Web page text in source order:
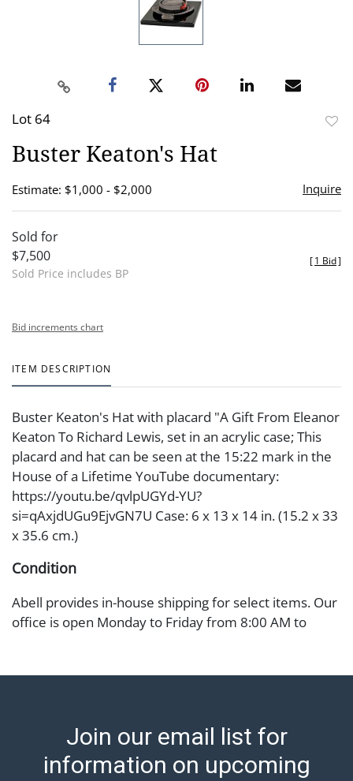
Lot 64
Buster Keaton's Hat
Estimate: $1,000 - $2,000 Inquire
Sold for
$7,500
Sold Price includes BP
[1 Bid]
Bid increments chart
ITEM DESCRIPTION
Buster Keaton's Hat with placard "A Gift From Eleanor
Keaton To Richard Lewis, set in an acrylic case; This
placard and hat can be seen at the 15:22 mark in the
House of a Lifetime YouTube documentary:
https://youtu.be/qvlpUGYd-YU?
si=qAxjdUGu9EjvGN7U Case: 6 x 13 x 14 in. (15.2 x 33
x 35.6 cm.)
Condition
Abell provides in-house shipping for select items. Our
office is open Monday to Friday from 8:00 AM to
will go out after invoices are sent. For assistance with
Payment: Jewelry and coins must be paid by wire
transfer, cash, or check (checks subject to clearance
Join our email list for
information on upcoming